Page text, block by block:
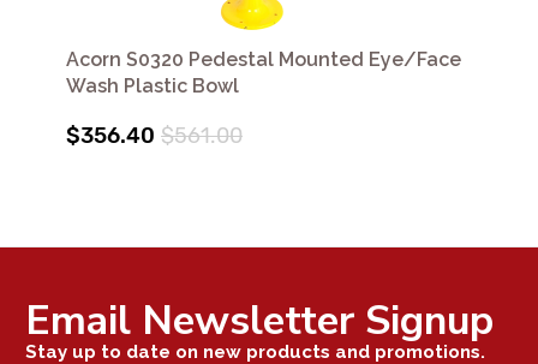
Acorn S0320 Pedestal Mounted Eye/Face
Wash Plastic Bowl
$356.40 $561.00
Email Newsletter Signup
Stay up to date on new products and promotions.